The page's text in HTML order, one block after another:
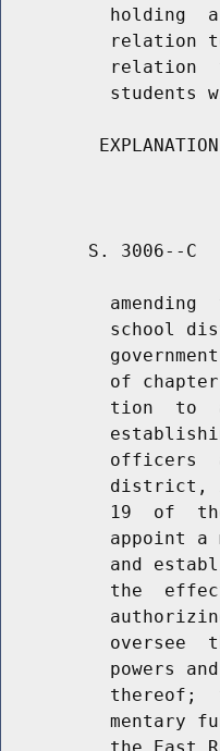
holding
relation
relation
students
S. 3006--C
amending
school
of
tion  to
officers
district,
19  of
appoint a
and
the
oversee
powers
thereof;
mentary
the East